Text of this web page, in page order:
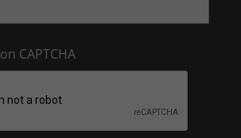
CAPTCHA